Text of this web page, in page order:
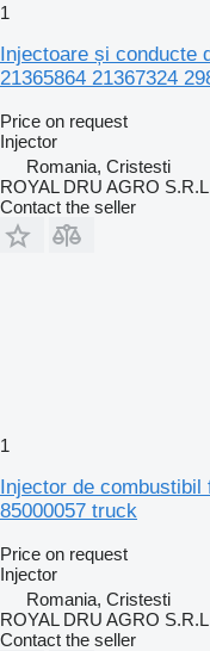
1
Injectoare și conducte
21365864 21367324
Price on request
Injector
Romania, Cristesti
ROYAL DRU AGRO
Contact the seller
1
Injector de combustibil
85000057 truck
Price on request
Injector
Romania, Cristesti
ROYAL DRU AGRO
Contact the seller